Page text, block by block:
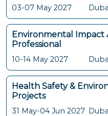
03-07 May 2027
Environmental Impact
Professional
10-14 May 2027
Health Safety &
Projects
31 May-04 Jun 2027